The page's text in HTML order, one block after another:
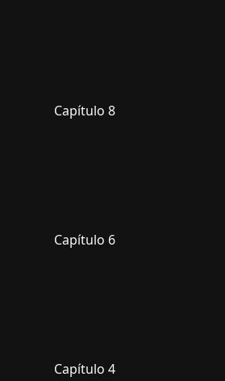
Capítulo 8
Capítulo 6
Capítulo 4